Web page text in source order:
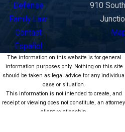
Defense
Family Law
Contact
Español
910
The information on this website is for general
information purposes only. Nothing on this site
should be taken as legal advice for any individual
case or situation.
This information is not intended to create, and
receipt or viewing does not constitute, an
client relationship.